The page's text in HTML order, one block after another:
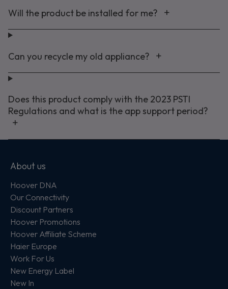
Will the product be installed for me?
Can you recycle my old appliance?
Does this product comply with the 2023 PSTI
Regulations and what is the app support period?
About us
Hoover DNA
Our Connectivity
Discount Partners
Hoover Promotions
Hoover Affiliate Scheme
Haier Europe
Work For Us
New Energy Label
New In